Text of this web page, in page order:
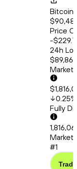
Bitcoin
Price
-
24h
Market
0.25%
Fully
Market
#1
Trade